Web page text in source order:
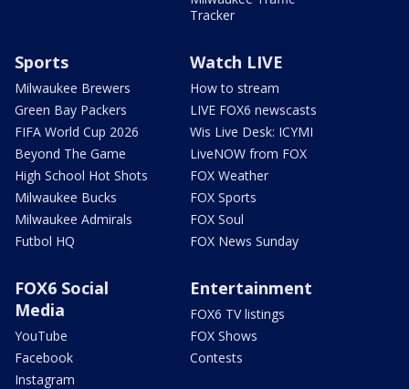
Tracker
Sports
Milwaukee Brewers
Green Bay Packers
FIFA World Cup 2026
Beyond The Game
High School Hot Shots
Milwaukee Bucks
Milwaukee Admirals
Futbol HQ
Watch LIVE
How to stream
LIVE FOX6 newscasts
Wis Live Desk: ICYMI
LiveNOW from FOX
FOX Weather
FOX Sports
FOX Soul
FOX News Sunday
FOX6 Social
Media
YouTube
Facebook
Instagram
Entertainment
FOX6 TV listings
FOX Shows
Contests